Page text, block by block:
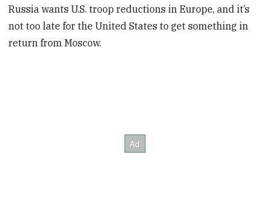
Russia wants U.S. troop reductions in Europe, and it’s
not too late for the United States to get something in
return from Moscow.